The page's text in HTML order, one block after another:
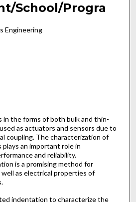
School/Progra
Engineering
in the forms of both bulk and thin-
as actuators and sensors due to
coupling. The characterization of
an important role in
and reliability.
is a promising method for
well as electrical properties of
indentation to characterize the